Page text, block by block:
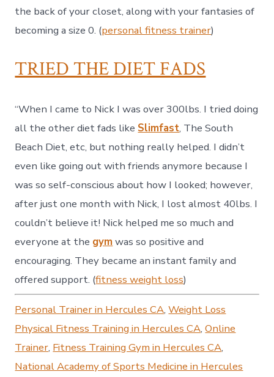
the back of your closet, along with your fantasies of
becoming a size 0. (personal fitness trainer)
TRIED THE DIET FADS
“When I came to Nick I was over 300lbs. I tried doing
all the other diet fads like Slimfast, The South
Beach Diet, etc, but nothing really helped. I didn’t
even like going out with friends anymore because I
was so self-conscious about how I looked; however,
after just one month with Nick, I lost almost 40lbs. I
couldn’t believe it! Nick helped me so much and
everyone at the gymwas so positive and
encouraging. They became an instant family and
offered support. (fitness weight loss)
Personal Trainer in Hercules CA,Weight Loss
Physical Fitness Training in Hercules CA,Online
Trainer, Fitness Training Gym in Hercules CA,
National Academy of Sports Medicine in Hercules